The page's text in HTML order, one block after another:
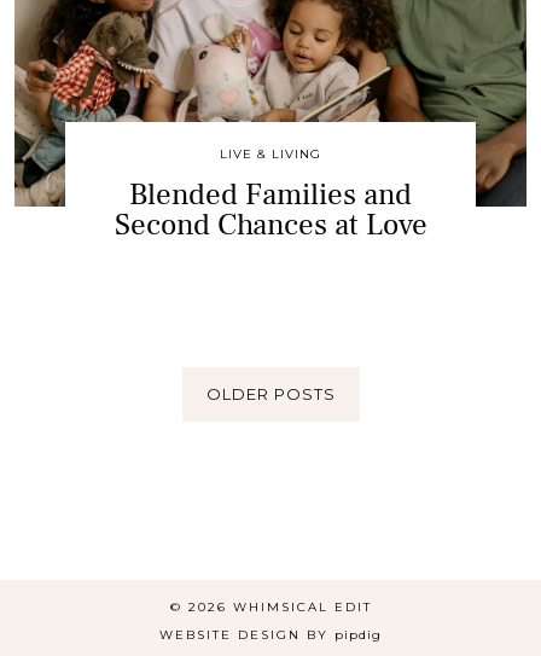
LIVE & LIVING
Blended Families and
Second Chances at Love
OLDER POSTS
© 2026 WHIMSICAL EDIT
WEBSITE DESIGN BY pipdig